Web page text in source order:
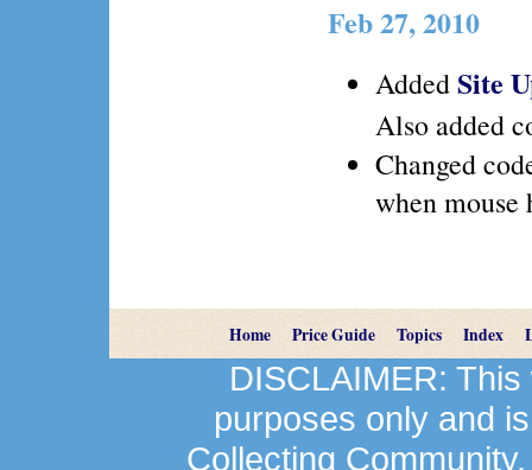
Feb 27, 2010
AddedSite
Also added
Changed
when mouse
Home Price Guide Topics Index
DISCLAIMER:
purposes only and
Collecting